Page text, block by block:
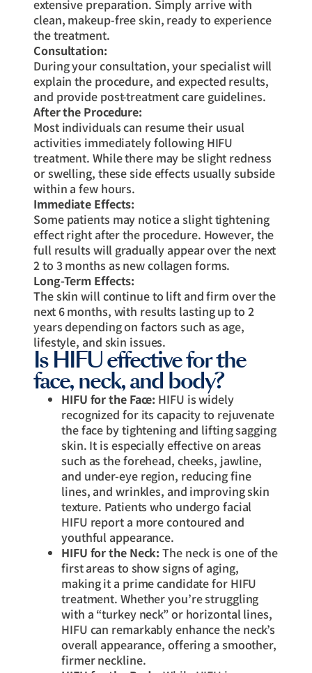
extensive preparation. Simply arrive with
clean, makeup-free skin, ready to experience
the treatment.
Consultation:
During your consultation, your specialist will
explain the procedure, and expected results,
and provide post-treatment care guidelines.
After the Procedure:
Most individuals can resume their usual
activities immediately following HIFU
treatment. While there may be slight redness
or swelling, these side effects usually subside
within a few hours.
Immediate Effects:
Some patients may notice a slight tightening
effect right after the procedure. However, the
full results will gradually appear over the next
2 to 3 months as new collagen forms.
Long-Term Effects:
The skin will continue to lift and firm over the
next 6 months, with results lasting up to 2
years depending on factors such as age,
lifestyle, and skin issues.
Is HIFU effective for the
face, neck, and body?
HIFU for the Face: HIFU is widely
recognized for its capacity to rejuvenate
the face by tightening and lifting sagging
skin. It is especially effective on areas
such as the forehead, cheeks, jawline,
and under-eye region, reducing fine
lines, and wrinkles, and improving skin
texture. Patients who undergo facial
HIFU report a more contoured and
youthful appearance.
HIFU for the Neck:The neck is one of the
first areas to show signs of aging,
making it a prime candidate for HIFU
treatment. Whether you’re struggling
with a “turkey neck” or horizontal lines,
HIFU can remarkably enhance the neck’s
overall appearance, offering a smoother,
firmer neckline.